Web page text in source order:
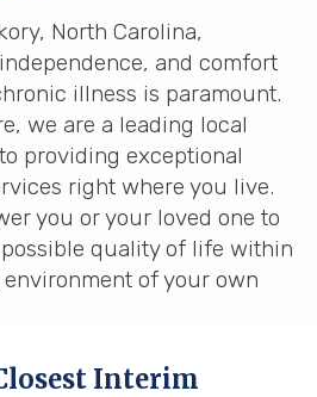
North Carolina,
and comfort
illness is paramount.
we are a leading local
providing exceptional
right where you live.
you or your loved one to
quality of life within
of your own
Interim